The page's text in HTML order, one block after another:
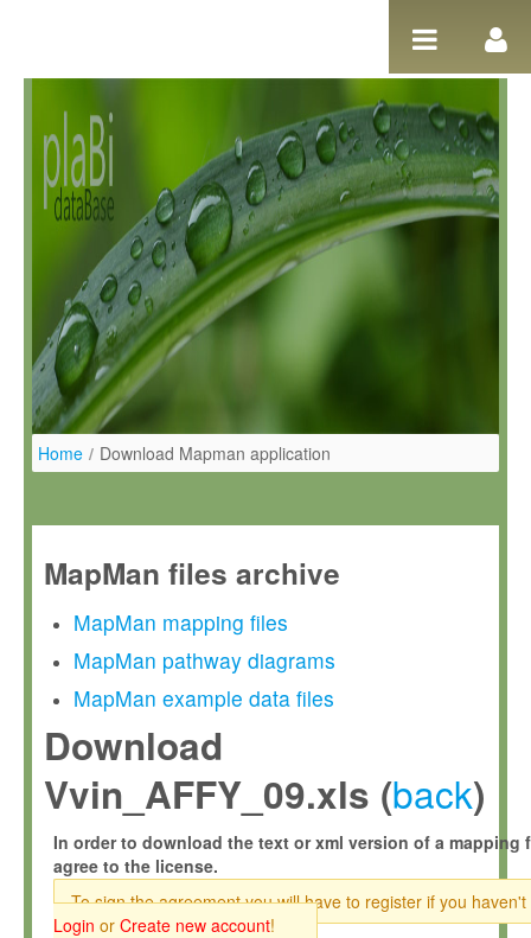
Home / Download Mapman application
MapMan files archive
MapMan mapping files
MapMan pathway diagrams
MapMan example data files
Download
Vvin_AFFY_09.xls (back)
In order to download the text or xml version of a mapping
agree to the license.
To sign the agreement you will have to register if you haven't
Login or Create new account!